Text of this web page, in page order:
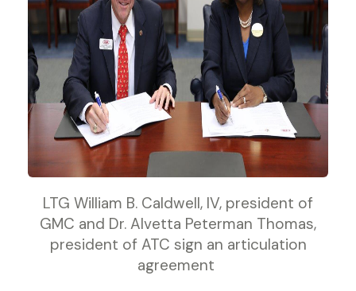
LTG William B. Caldwell, IV, president of
GMC and Dr. Alvetta Peterman Thomas,
president of ATC sign an articulation
agreement